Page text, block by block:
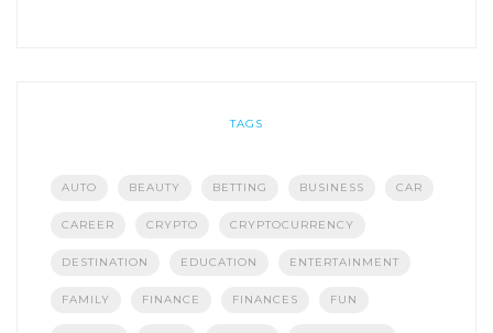
TAGS
AUTO BEAUTY BETTING BUSINESS CAR
CAREER CRYPTO CRYPTOCURRENCY
DESTINATION EDUCATION ENTERTAINMENT
FAMILY FINANCE FINANCES FUN